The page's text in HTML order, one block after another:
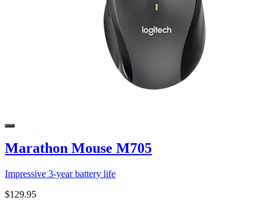
Marathon Mouse M705
Impressive 3-year battery life
$129.95